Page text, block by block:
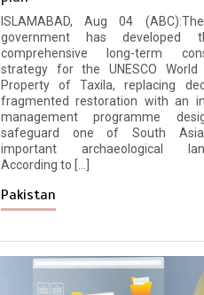
ISLAMABAD, Aug 04
government has developed
comprehensive long-term
strategy for the UNESCO World
Property of Taxila, replacing
fragmented restoration with an
management programme
safeguard one of South
important archaeological
According to […]
Pakistan